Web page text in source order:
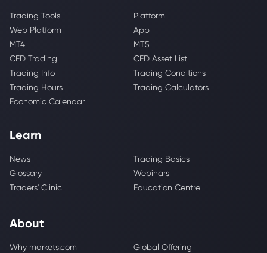
Trading Tools
Platform
Web Platform
App
MT4
MT5
CFD Trading
CFD Asset List
Trading Info
Trading Conditions
Trading Hours
Trading Calculators
Economic Calendar
Learn
News
Trading Basics
Glossary
Webinars
Traders' Clinic
Education Centre
About
Why markets.com
Global Offering